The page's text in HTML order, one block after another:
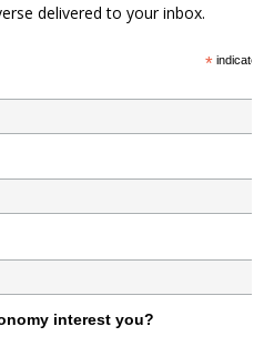
delivered to your inbox.
*indicates
interest you?